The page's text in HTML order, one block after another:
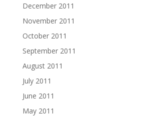
December 2011
November 2011
October 2011
September 2011
August 2011
July 2011
June 2011
May 2011